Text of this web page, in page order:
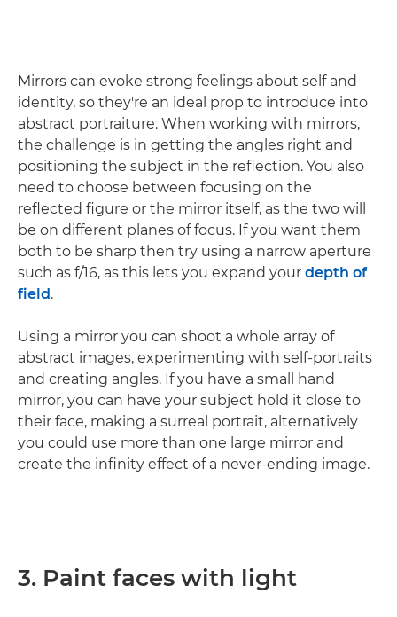
Mirrors can evoke strong feelings about self and
identity, so they're an ideal prop to introduce into
abstract portraiture. When working with mirrors,
the challenge is in getting the angles right and
positioning the subject in the reflection. You also
need to choose between focusing on the
reflected figure or the mirror itself, as the two will
be on different planes of focus. If you want them
both to be sharp then try using a narrow aperture
such as f/16, as this lets you expand your depth of
field.
Using a mirror you can shoot a whole array of
abstract images, experimenting with self-portraits
and creating angles. If you have a small hand
mirror, you can have your subject hold it close to
their face, making a surreal portrait, alternatively
you could use more than one large mirror and
create the infinity effect of a never-ending image.
3. Paint faces with light